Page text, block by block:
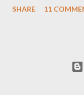
material to get itself
opposite direction,
SHARE 11